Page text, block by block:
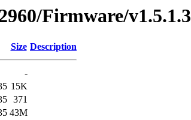
Firmware/v1.5.1.3
Size Description
-
15K
371
43M